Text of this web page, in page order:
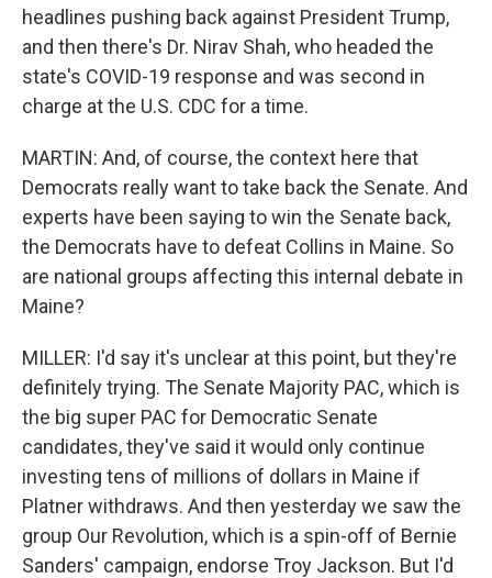
headlines pushing back against President Trump,
and then there's Dr. Nirav Shah, who headed the
state's COVID-19 response and was second in
charge at the U.S. CDC for a time.
MARTIN: And, of course, the context here that
Democrats really want to take back the Senate. And
experts have been saying to win the Senate back,
the Democrats have to defeat Collins in Maine. So
are national groups affecting this internal debate in
Maine?
MILLER: I'd say it's unclear at this point, but they're
definitely trying. The Senate Majority PAC, which is
the big super PAC for Democratic Senate
candidates, they've said it would only continue
investing tens of millions of dollars in Maine if
Platner withdraws. And then yesterday we saw the
group Our Revolution, which is a spin-off of Bernie
Sanders' campaign, endorse Troy Jackson. But I'd